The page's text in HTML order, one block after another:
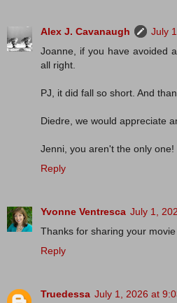
Alex J. Cavanaugh
July
Joanne, if you have avoided
all right.
PJ, it did fall so short. And
Diedre, we would appreciate
Jenni, you aren't the only one!
Reply
Yvonne Ventresca July 1,
Thanks for sharing your
Reply
Truedessa July 1, 2026 at